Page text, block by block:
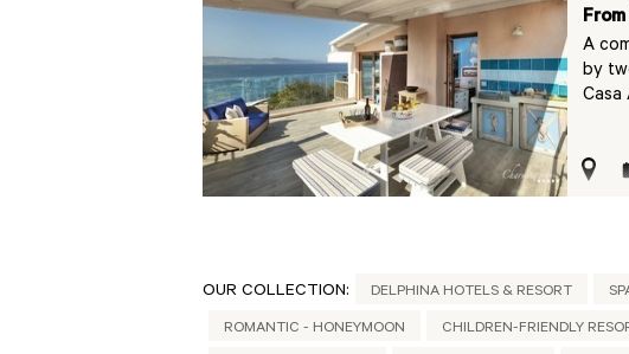
A
by
Casa
OUR COLLECTION: DELPHINA HOTELS & RESORT
ROMANTIC - HONEYMOON CHILDREN-FRIENDLY